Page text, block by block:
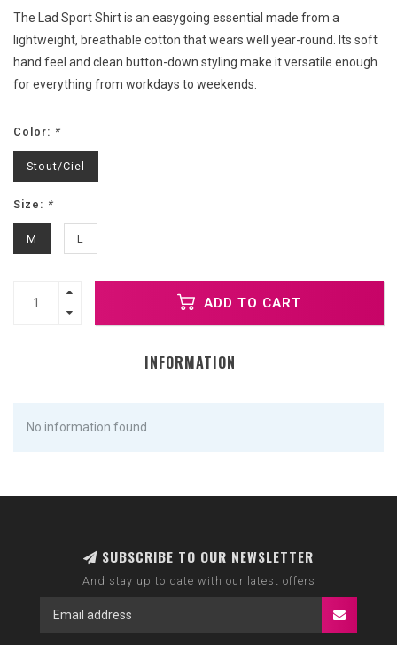
The Lad Sport Shirt is an easygoing essential made from a
lightweight, breathable cotton that wears well year-round. Its soft
hand feel and clean button-down styling make it versatile enough
for everything from workdays to weekends.
Color: *
Stout/Ciel
Size: *
M L
ADD TO CART
INFORMATION
No information found
SUBSCRIBE TO OUR NEWSLETTER
And stay up to date with our latest offers